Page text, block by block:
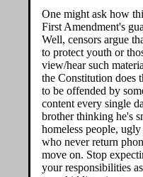
One might ask how
First Amendment's
Well, censors argue
to protect youth or
view/hear such
the Constitution does
to be offended by
content every single
brother thinking he's
homeless people,
who never return
move on. Stop
your responsibilities